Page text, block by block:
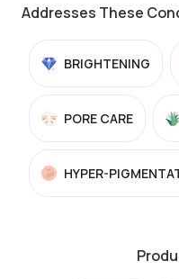
Addresses These
BRIGHTENING
PORE CARE
HYPER-